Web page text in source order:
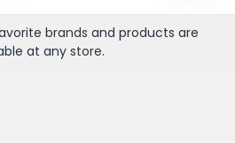
brands and products are
at any store.